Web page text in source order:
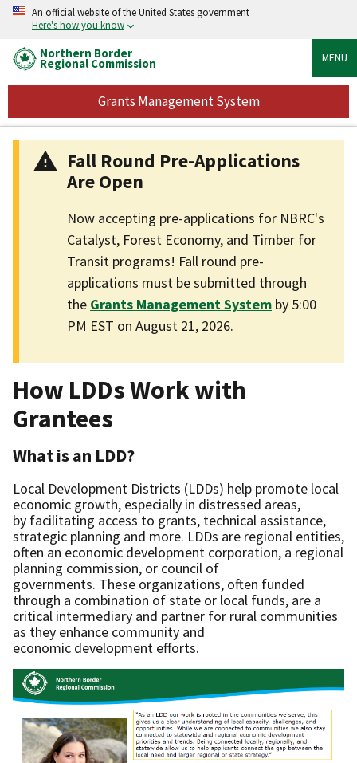
An official website of the United States government
Here's how you know
Northern Border
Regional Commission MENU
Grants Management System
Fall Round Pre-Applications
Are Open
Now accepting pre-applications for NBRC's
Catalyst, Forest Economy, and Timber for
Transit programs! Fall round pre-
applications must be submitted through
the Grants Management System by 5:00
PM EST on August 21, 2026.
How LDDs Work with
Grantees
What is an LDD?
Local Development Districts (LDDs) help promote local
economic growth, especially in distressed areas,
by facilitating access to grants, technical assistance,
strategic planning and more. LDDs are regional entities,
often an economic development corporation, a regional
planning commission, or council of
governments. These organizations, often funded
through a combination of state or local funds, are a
critical intermediary and partner for rural communities
as they enhance community and
economic development efforts.